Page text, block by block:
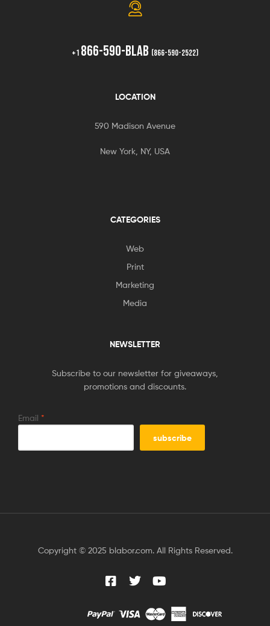
+1 866-590-BLAB (866-590-2522)
LOCATION
590 Madison Avenue
New York, NY, USA
CATEGORIES
Web
Print
Marketing
Media
NEWSLETTER
Subscribe to our newsletter for giveaways,
promotions and discounts.
Email *
Copyright © 2025 blabor.com. All Rights Reserved.